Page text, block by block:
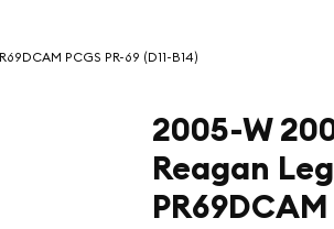
PCGS PR-69 (D11-B14)
2005-W
Reagan
PR69DCAM